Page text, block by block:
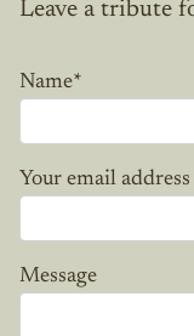
Leave a tribute
Name*
Your email
Message